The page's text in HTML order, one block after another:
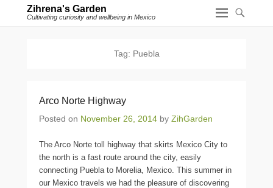
Zihrena's Garden
Cultivating curiosity and wellbeing in Mexico
Tag: Puebla
Arco Norte Highway
Posted on November 26, 2014 by ZihGarden
The Arco Norte toll highway that skirts Mexico City to
the north is a fast route around the city, easily
connecting Puebla to Morelia, Mexico. This summer in
our Mexico travels we had the pleasure of discovering